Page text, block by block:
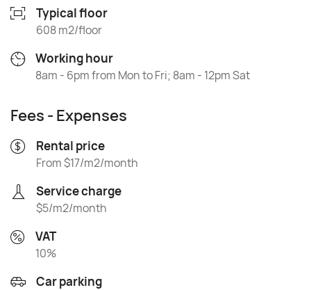
Typical floor
608 m2/floor
Working hour
8am - 6pm from Mon to Fri; 8am - 12pm Sat
Fees - Expenses
Rental price
From $17/m2/month
Service charge
$5/m2/month
VAT
10%
Car parking